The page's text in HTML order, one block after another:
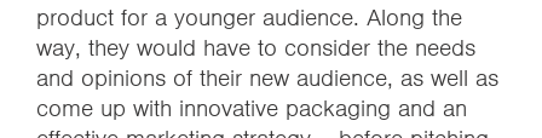
product for a younger audience. Along the
way, they would have to consider the needs
and opinions of their new audience, as well as
come up with innovative packaging and an